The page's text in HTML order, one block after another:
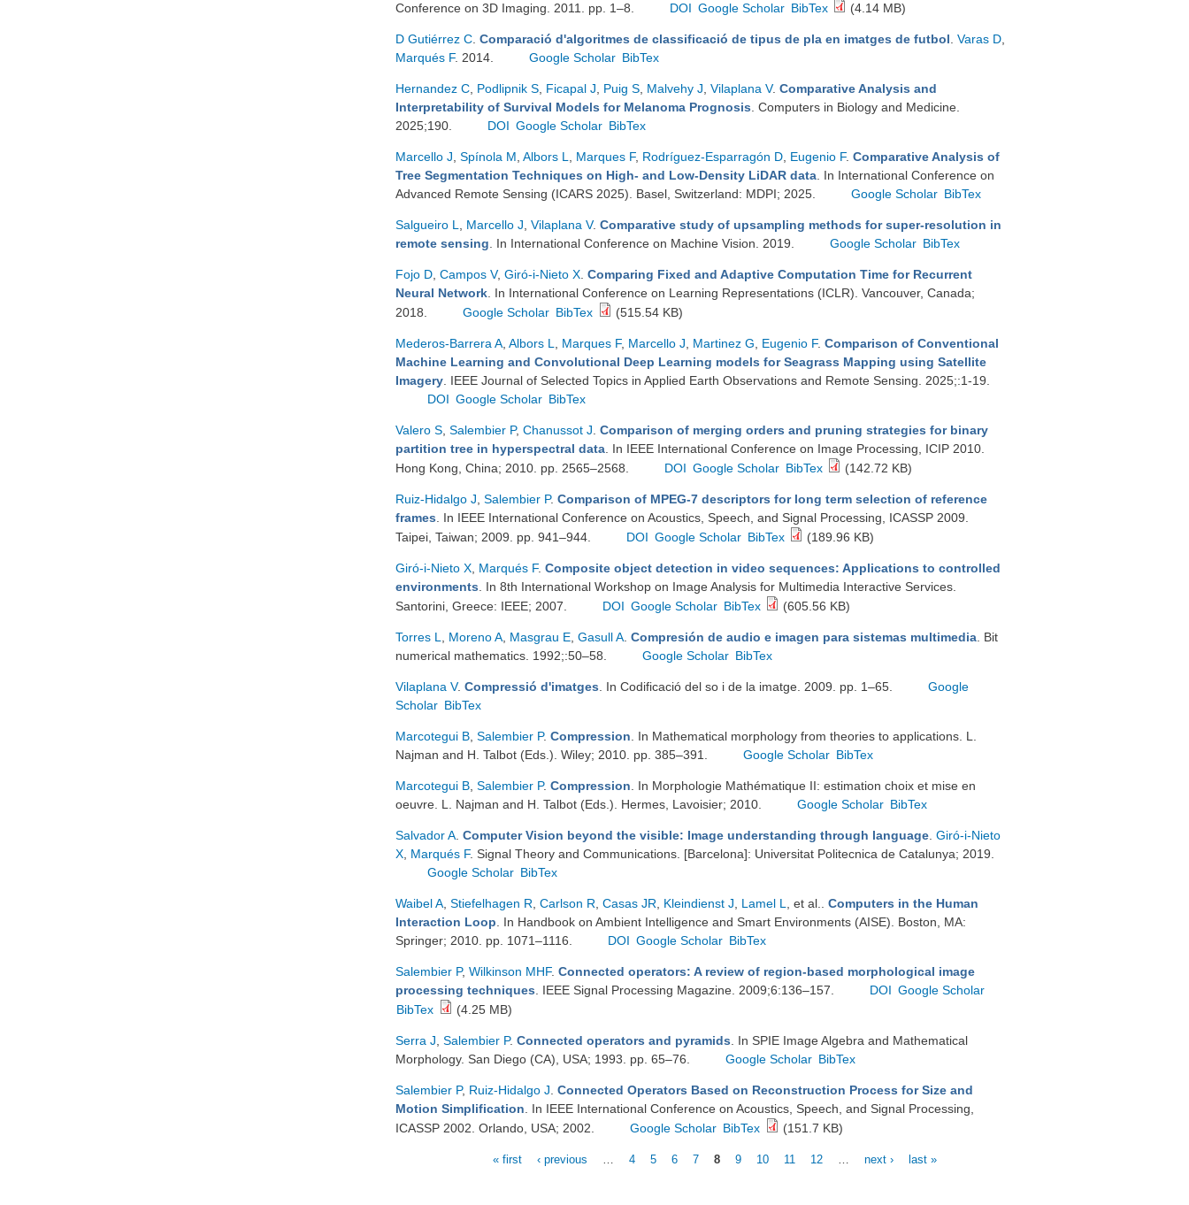
Conference on 3D Imaging. 2011. pp. 1–8.
DOI Google Scholar BibTex (4.14 MB)
D Gutiérrez C Comparació d'algoritmes de classificació de tipus de pla en imatges de futbol Varas D
Marqués F. 2014. Google Scholar BibTex
Hernandez C Podlipnik S Ficapal J Puig S Malvehy J Vilaplana V. Comparative Analysis and
Interpretability of Survival Models for Melanoma Prognosis . Computers in Biology and Medicine.
2025;190.
DOI Google Scholar BibTex
Marcello J Spínola M Albors L Marques F, Rodríguez-Esparragón D Eugenio F. Comparative Analysis of
Tree Segmentation Techniques on High- and Low-Density LiDAR data . In International Conference on
Advanced Remote Sensing (ICARS 2025). Basel, Switzerland: MDPI; 2025.
Google Scholar BibTex
Salgueiro L Marcello J Vilaplana V. Comparative study of upsampling methods for super-resolution in
remote sensing . In International Conference on Machine Vision. 2019. Google Scholar BibTex
Fojo D Campos V, Giró-i-Nieto X Comparing Fixed and Adaptive Computation Time for Recurrent
Neural Network . In International Conference on Learning Representations (ICLR). Vancouver, Canada;
2018.
Google Scholar BibTex (515.54 KB)
Mederos-Barrera A Albors L Marques F, Marcello J Martinez G Eugenio F. Comparison of Conventional
Machine Learning and Convolutional Deep Learning models for Seagrass Mapping using Satellite
Imagery . IEEE Journal of Selected Topics in Applied Earth Observations and Remote Sensing. 2025;:1-19.
DOI Google Scholar BibTex
Valero S Salembier P, Chanussot J Comparison of merging orders and pruning strategies for binary
partition tree in hyperspectral data . In IEEE International Conference on Image Processing, ICIP 2010.
Hong Kong, China; 2010. pp. 2565–2568.
DOI Google Scholar BibTex (142.72 KB)
Ruiz-Hidalgo J Salembier P. Comparison of MPEG-7 descriptors for long term selection of reference
frames . In IEEE International Conference on Acoustics, Speech, and Signal Processing, ICASSP 2009.
Taipei, Taiwan; 2009. pp. 941–944.
DOI Google Scholar BibTex (189.96 KB)
Giró-i-Nieto X Marqués F. Composite object detection in video sequences: Applications to controlled
environments . In 8th International Workshop on Image Analysis for Multimedia Interactive Services.
Santorini, Greece: IEEE; 2007.
DOI Google Scholar BibTex (605.56 KB)
Torres L Moreno A Masgrau E Gasull A Compresión de audio e imagen para sistemas multimedia . Bit
numerical mathematics. 1992;:50–58.
Google Scholar BibTex
Vilaplana V. Compressió d'imatges . In Codificació del so i de la imatge. 2009. pp. 1–65.
Google
Scholar BibTex
Marcotegui B Salembier P. Compression . In Mathematical morphology from theories to applications. L.
Najman and H. Talbot (Eds.). Wiley; 2010. pp. 385–391.
Google Scholar BibTex
Marcotegui B Salembier P. Compression . In Morphologie Mathématique II: estimation choix et mise en
oeuvre. L. Najman and H. Talbot (Eds.). Hermes, Lavoisier; 2010.
Google Scholar BibTex
Salvador A Computer Vision beyond the visible: Image understanding through language Giró-i-Nieto
X Marqués F. Signal Theory and Communications. [Barcelona]: Universitat Politecnica de Catalunya; 2019.
Google Scholar BibTex
Waibel A Stiefelhagen R Carlson R Casas JR Kleindienst J Lamel L , et al.
Computers in the Human
Interaction Loop . In Handbook on Ambient Intelligence and Smart Environments (AISE). Boston, MA:
Springer; 2010. pp. 1071–1116.
DOI Google Scholar BibTex
Salembier P, Wilkinson MHF. Connected operators: A review of region-based morphological image
processing techniques . IEEE Signal Processing Magazine. 2009;6:136–157. DOI Google Scholar
BibTex
(4.25 MB)
Serra J Salembier P. Connected operators and pyramids . In SPIE Image Algebra and Mathematical
Morphology. San Diego (CA), USA; 1993. pp. 65–76.
Google Scholar BibTex
Salembier P, Ruiz-Hidalgo J Connected Operators Based on Reconstruction Process for Size and
Motion Simplification . In IEEE International Conference on Acoustics, Speech, and Signal Processing,
ICASSP 2002. Orlando, USA; 2002.
Google Scholar BibTex (151.7 KB)
« first ‹ previous 4 5 6 7 8 9 10 11 12 next › last »